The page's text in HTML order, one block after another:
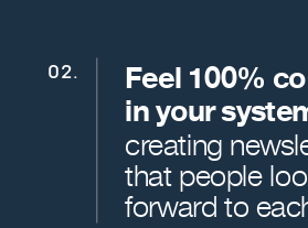
Feel 100%
in your
creating
that people
forward to
02.